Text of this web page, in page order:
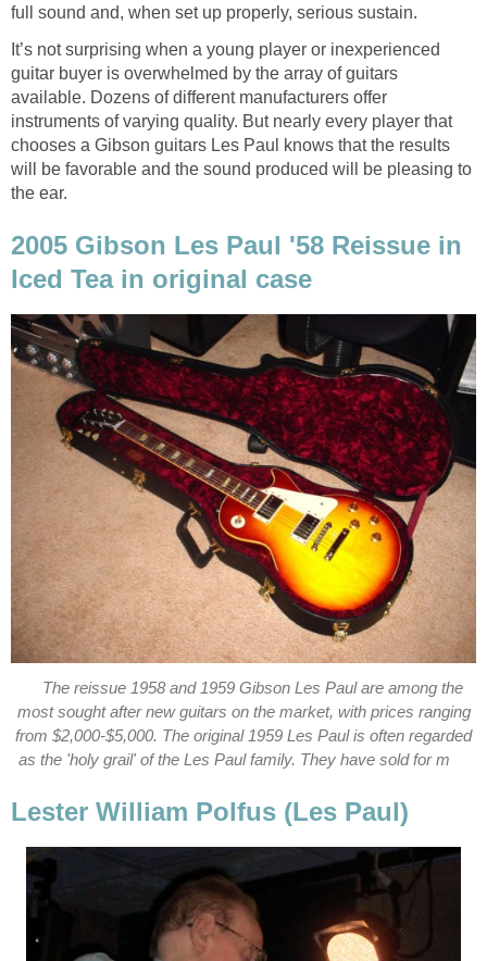
full sound and, when set up properly, serious sustain.
It’s not surprising when a young player or inexperienced
guitar buyer is overwhelmed by the array of guitars
available. Dozens of different manufacturers offer
instruments of varying quality. But nearly every player that
chooses a Gibson guitars Les Paul knows that the results
will be favorable and the sound produced will be pleasing to
the ear.
2005 Gibson Les Paul '58 Reissue in
Iced Tea in original case
The reissue 1958 and 1959 Gibson Les Paul are among the
most sought after new guitars on the market, with prices ranging
from $2,000-$5,000. The original 1959 Les Paul is often regarded
as the 'holy grail' of the Les Paul family. They have sold for m
Lester William Polfus (Les Paul)